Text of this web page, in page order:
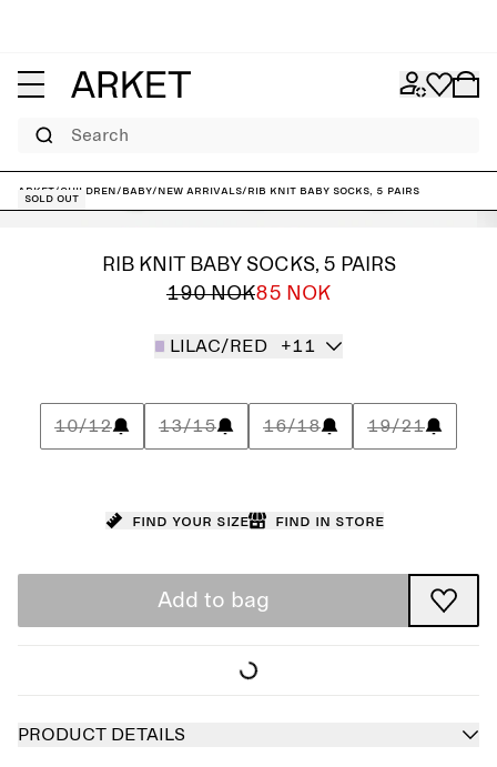
Search
ARKET/Children/Baby/New arrivals/Rib Knit Baby Socks, 5 Pairs
Sold out
RIB KNIT BABY SOCKS, 5 PAIRS
190 NOK85 NOK
LILAC/RED +11
10/12 13/15 16/18 19/21
Find your size Find in store
Add to bag
PRODUCT DETAILS